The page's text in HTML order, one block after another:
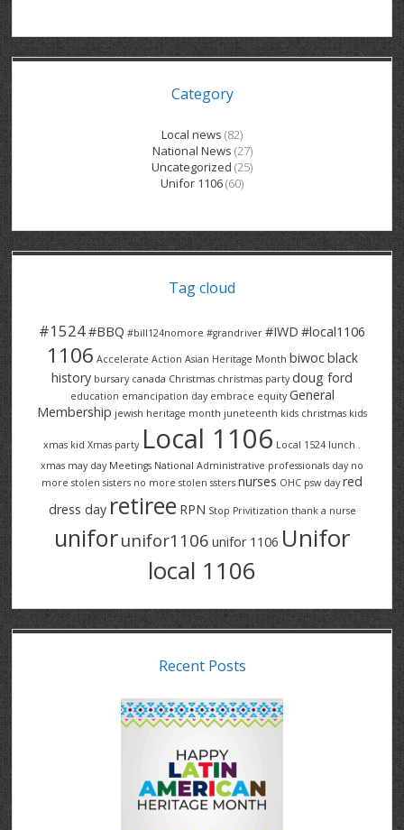
BRECKLES INSURANCE
COLUMBIA FOREST
DANA CORP
E2Z COATINGS
FOREST HEIGHTS
GRAND RIVER HOSPITAL SERVICE FT
GRAND RIVER HOSPITAL SERVICE PT
GROVES MEMORIAL CLERICAL
GROVES MEMORIAL SERVICE
HALDIMAND NORFOLK
HAUSER INDUSTRIES
LANARK HEIGHTS
LANARK VILLAGE
METOKOTE
MTD PRODUCTS
ROADTREK
SPRUCEWOOD COURT RH
SUNBEAM CENTRE
SUNNYSIDE HOME
THE VILLAGE SENIORS
THRESHOLDS HOMES & SUPPORTS
TRINITY VILLAGE
V – W
VENTRA PLASTICS
VICTORIA PLACE RH
WASTE COLLECTIONS CANADA
WENDELL MOTOR
GENERAL INFORMATION
ADVOCATES
CONTACT
Category
Local news (82)
National News (27)
Uncategorized (25)
Unifor 1106(60)
Tag cloud
#1524#BBQ #bill124nomore #grandriver #IWD #local1106
1106 Accelerate Action Asian Heritage Month biwocblack
history bursary canada Christmas christmas party doug ford
education emancipation day embrace equity General
Membership jewish heritage month juneteenth kids christmas kids
xmas kid Xmas party Local 1106 Local 1524 lunch .
xmas may day Meetings National Administrative professionals day no
more stolen sisters no more stolen ssters nurses OHC psw day red
dress day retiree RPN Stop Privitization thank a nurse
uniforunifor1106 unifor 1106 Unifor
local 1106
Recent Posts